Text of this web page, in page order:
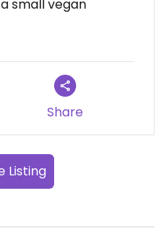
small vegan
coffee with non-dairy
sell here.
Share
Listing